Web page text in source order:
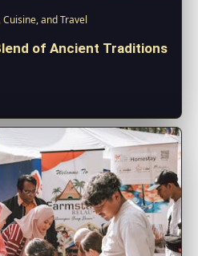
and Travel
of Ancient Traditions